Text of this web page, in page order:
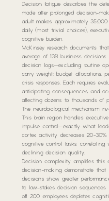
Decision fatigue describes the
made after prolonged decision-
adult makes approximately
daily (most trivial choices),
cognitive burden.
McKinsey research documents
average of 139 business
decision logs—excluding routine
carry weight: budget allocations,
crisis responses. Each requires
anticipating consequences, and
affecting dozens to thousands of
The neurobiological mechanism
This brain region handles
impulse control—exactly what
cortex activity decreases 20-
cognitive control tasks,
declining decision quality.
Decision complexity amplifies this
decision-making demonstrate that
decisions show greater
to low-stakes decision
off 200 employees depletes